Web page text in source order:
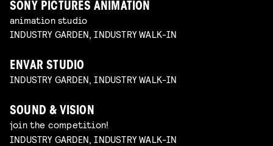
SONY PICTURES ANIMATION
animation studio
INDUSTRY GARDEN, INDUSTRY WALK-IN
ENVAR STUDIO
INDUSTRY GARDEN, INDUSTRY WALK-IN
SOUND & VISION
join the competition!
INDUSTRY GARDEN, INDUSTRY WALK-IN